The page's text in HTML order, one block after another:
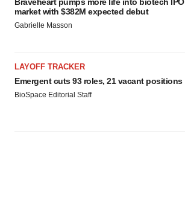
market with $382M expected debut
Gabrielle Masson
LAYOFF TRACKER
Emergent cuts 93 roles, 21 vacant positions
BioSpace Editorial Staff